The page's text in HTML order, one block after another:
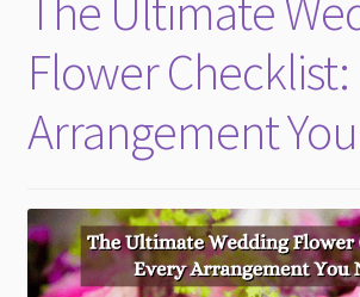
Flower
Arrangement